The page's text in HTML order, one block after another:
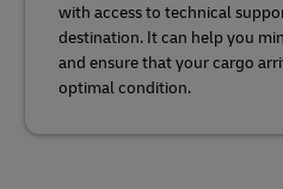
with access to technical
destination. It can help you
and ensure that your cargo
optimal condition.